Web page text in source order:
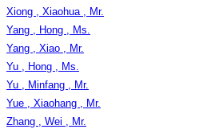
Xiong , Xiaohua , Mr.
Yang , Hong , Ms.
Yang , Xiao , Mr.
Yu , Hong , Ms.
Yu , Minfang , Mr.
Yue , Xiaohang , Mr.
Zhang , Wei , Mr.